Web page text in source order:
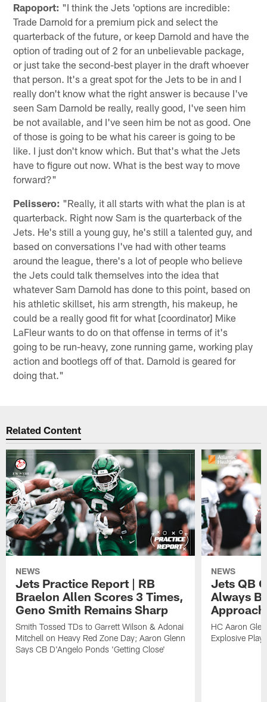
Rapoport: "I think the Jets 'options are incredible:
Trade Darnold for a premium pick and select the
quarterback of the future, or keep Darnold and have the
option of trading out of 2 for an unbelievable package,
or just take the second-best player in the draft whoever
that person. It's a great spot for the Jets to be in and I
really don't know what the right answer is because I've
seen Sam Darnold be really, really good, I've seen him
be not available, and I've seen him be not as good. One
of those is going to be what his career is going to be
like. I just don't know which. But that's what the Jets
have to figure out now. What is the best way to move
forward?"
Pelissero: "Really, it all starts with what the plan is at
quarterback. Right now Sam is the quarterback of the
Jets. He's still a young guy, he's still a talented guy, and
based on conversations I've had with other teams
around the league, there's a lot of people who believe
the Jets could talk themselves into the idea that
whatever Sam Darnold has done to this point, based on
his athletic skillset, his arm strength, his makeup, he
could be a really good fit for what [coordinator] Mike
LaFleur wants to do on that offense in terms of it's
going to be run-heavy, zone running game, working play
action and bootlegs off of that. Darnold is geared for
doing that."
Related Content
NEWS
Jets Practice Report | RB
Braelon Allen Scores 3 Times,
Geno Smith Remains Sharp
Smith Tossed TDs to Garrett Wilson & Adonai
Mitchell on Heavy Red Zone Day; Aaron Glenn
Says CB D'Angelo Ponds 'Getting Close'
NEWS
Jets QB
Always
HC Aaron
Explosive